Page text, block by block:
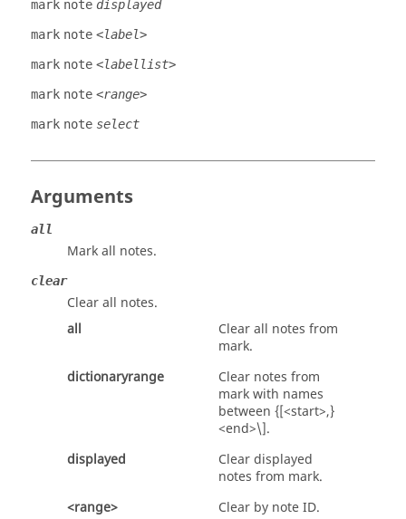
mark note displayed
mark note <label>
mark note <labellist>
mark note <range>
mark note select
Arguments
all
Mark all notes.
clear
Clear all notes.
all
Clear all notes from
mark.
dictionaryrange
Clear notes from
mark with names
between {[<start>,}
<end>\].
displayed
Clear displayed
notes from mark.
<range>
Clear by note ID.